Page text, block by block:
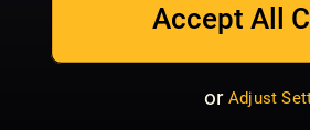
Accept All
or Adjust